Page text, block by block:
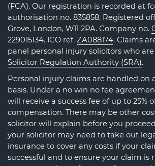
(FCA). Our registration is recorded at
authorisation no. 835858. Registered
Grove, London, W11 2PA. Company no.
229015134. ICO ref. ZA088174. Claims
panel personal injury solicitors who
Solicitor Regulation Authority (SRA).
Personal injury claims are handled on
basis. Under a no win no fee
will receive a success fee of up to 25%
compensation. There may be other
solicitor will explain before you
your solicitor may need to take out
insurance to cover any costs if your
successful and to ensure your claim is